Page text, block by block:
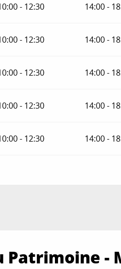
- 12:30 14:00 -
- 12:30 14:00 -
- 12:30 14:00 -
- 12:30 14:00 -
- 12:30 14:00 -
Patrimoine -